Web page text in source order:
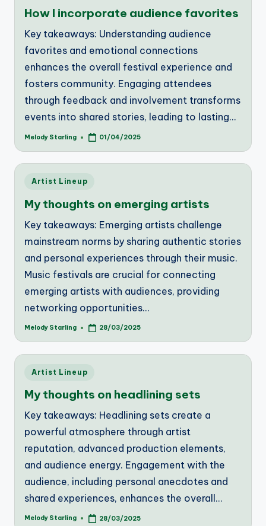
How I incorporate audience favorites
Key takeaways: Understanding audience
favorites and emotional connections
enhances the overall festival experience and
fosters community. Engaging attendees
through feedback and involvement transforms
events into shared stories, leading to lasting…
Posted
Melody Starling 01/04/2025
Posted
Artist Lineup
My thoughts on emerging artists
Key takeaways: Emerging artists challenge
mainstream norms by sharing authentic stories
and personal experiences through their music.
Music festivals are crucial for connecting
emerging artists with audiences, providing
networking opportunities…
Posted
Melody Starling 28/03/2025
Posted
Artist Lineup
My thoughts on headlining sets
Key takeaways: Headlining sets create a
powerful atmosphere through artist
reputation, advanced production elements,
and audience energy. Engagement with the
audience, including personal anecdotes and
shared experiences, enhances the overall…
Posted
Melody Starling 28/03/2025